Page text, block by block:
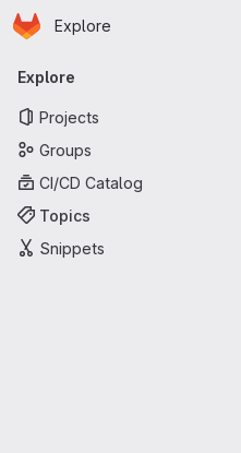
Skip to main content
Homepage
Explore
Primary navigation
Explore
Projects
Groups
CI/CD Catalog
Topics
Snippets